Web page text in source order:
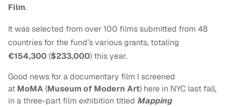
Film.
It was selected from over 100 films submitted from 48
countries for the fund’s various grants, totaling
€154,300($233,000) this year.
Good news for a documentary film I screened
at MoMA(Museum of Modern Art) here in NYC last fall,
in a three-part film exhibition titled Mapping